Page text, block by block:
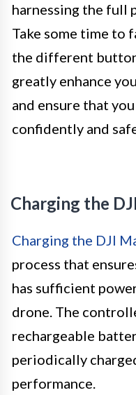
harnessing the full
Take some time to
the different
greatly enhance
and ensure that
confidently and
Charging the
Charging the DJI
process that
has sufficient
drone. The
rechargeable
periodically
performance.